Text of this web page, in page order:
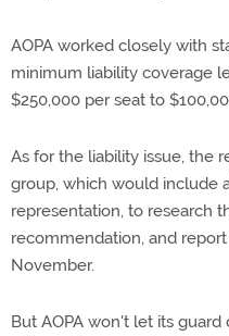
AOPA worked closely with
minimum liability coverage
$250,000 per seat to
As for the liability issue, the
group, which would include
representation, to research
recommendation, and
November.
But AOPA won't let its